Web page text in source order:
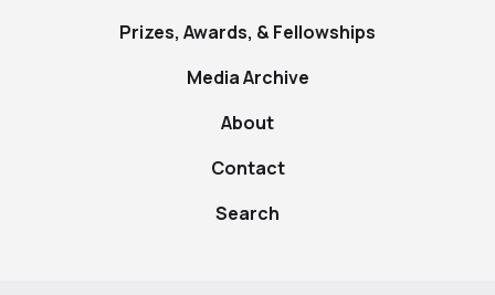
Prizes, Awards, & Fellowships
Media Archive
About
Contact
Search